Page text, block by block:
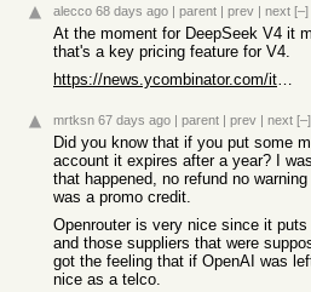
alecco 68 days ago | parent | prev | next [–]
At the moment for DeepSeek V4 it
that's a key pricing feature for V4.
https://news.ycombinator.com/item?id=48319827
mrtksn 67 days ago | parent | prev | next [–]
Did you know that if you put some
account it expires after a year? I
that happened, no refund no
was a promo credit.
Openrouter is very nice since it
and those suppliers that were
got the feeling that if OpenAI was
nice as a telco.